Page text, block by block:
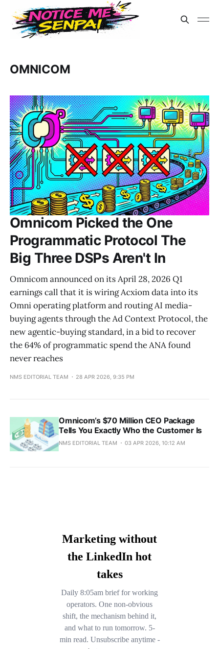
OMNICOM
Omnicom Picked the One
Programmatic Protocol The
Big Three DSPs Aren't In
Omnicom announced on its April 28, 2026 Q1
earnings call that it is wiring Acxiom data into its
Omni operating platform and routing AI media-
buying agents through the Ad Context Protocol, the
new agentic-buying standard, in a bid to recover
the 64% of programmatic spend the ANA found
never reaches
NMS EDITORIAL TEAM 28 APR 2026, 9:35 PM
Omnicom’s $70 Million CEO Package
Tells You Exactly Who the Customer Is
NMS EDITORIAL TEAM 03 APR 2026, 10:12 AM